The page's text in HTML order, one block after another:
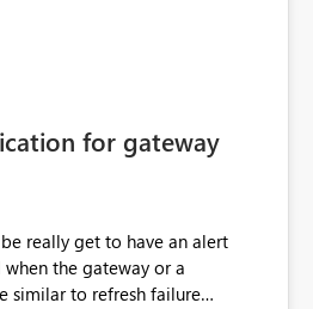
for gateway
the gateway or a
similar to refresh failure